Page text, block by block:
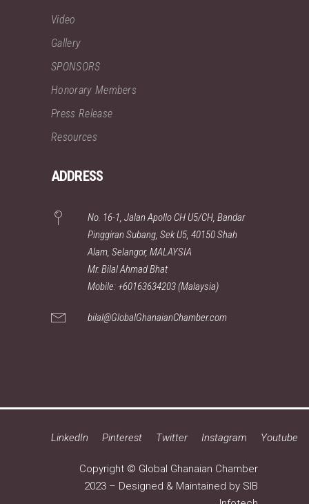
Video
Gallery
SPONSORS
Honorary Members
Press Release
Resources
ADDRESS
No. 16-1, Jalan Apollo CH U5/CH, Bandar
Pinggiran Subang, Sek U5, 40150 Shah
Alam, Selangor, MALAYSIA
Mr. Bilal Ahmad Bhat
Mobile: +60163634203 (Malaysia)
bilal@GlobalGhanaianChamber.com
LinkedIn Pinterest Twitter Instagram Youtube
Copyright © Global Ghanaian Chamber
2023 – Designed & Maintained by SIB